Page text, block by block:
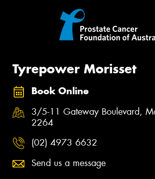
Tyrepower Morisset
Book Online
3/5-11 Gateway Boulevard,
2264
(02) 4973 6632
Send us a message